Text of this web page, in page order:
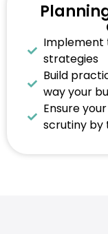
Implement
strategies
Build
way your
Ensure
scrutiny by